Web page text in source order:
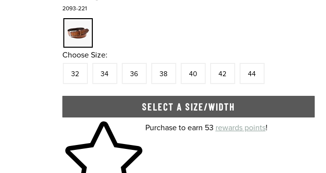
2093-221
Choose Size:
32 34 36 38 40 42 44
SELECT A SIZE/WIDTH
Skip to your shopping cartPurchase to earn 53 rewards points!